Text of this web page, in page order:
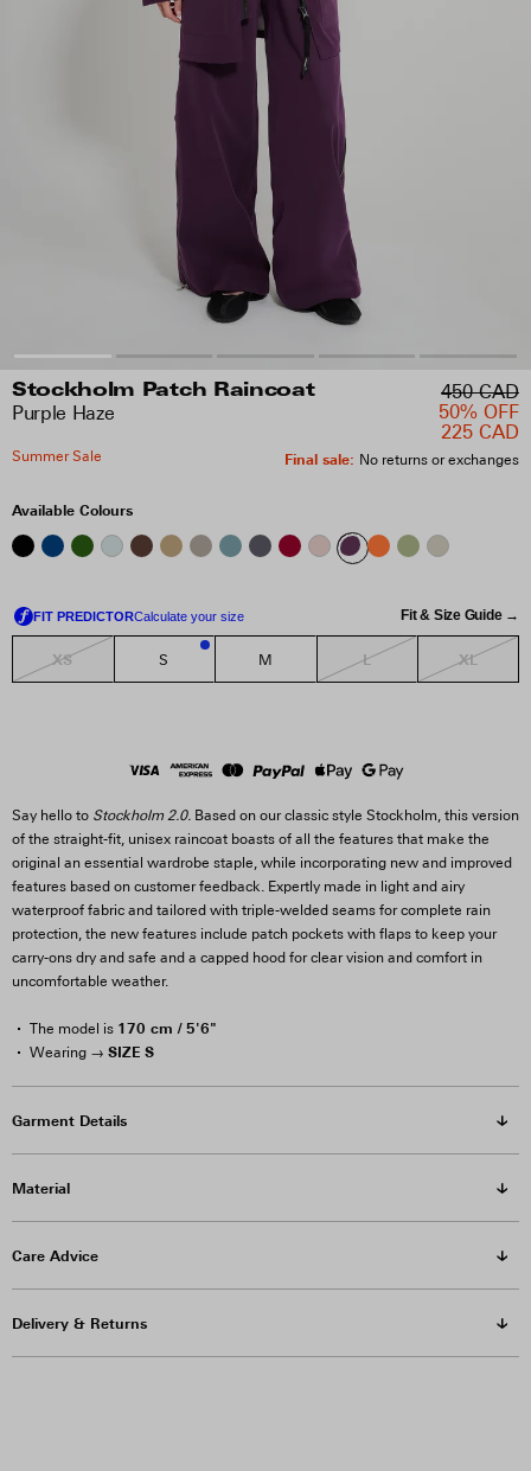
Stockholm Patch Raincoat
Purple Haze
450 CAD
50% OFF
225 CAD
Final sale: No returns or exchanges
Summer Sale
Available Colours
Fit & Size Guide →
XS S M L XL
Say hello to Stockholm 2.0. Based on our classic style Stockholm, this version
of the straight-fit, unisex raincoat boasts of all the features that make the
original an essential wardrobe staple, while incorporating new and improved
features based on customer feedback. Expertly made in light and airy
waterproof fabric and tailored with triple-welded seams for complete rain
protection, the new features include patch pockets with flaps to keep your
carry-ons dry and safe and a capped hood for clear vision and comfort in
uncomfortable weather.
The model is 170 cm / 5'6"
Wearing → SIZE S
Garment Details
Material
Care Advice
Delivery & Returns